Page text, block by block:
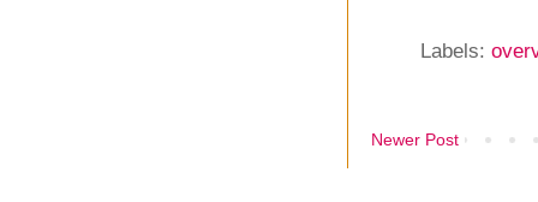
Labels:
Newer Post